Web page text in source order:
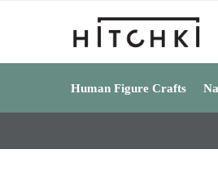
Human Figure Crafts